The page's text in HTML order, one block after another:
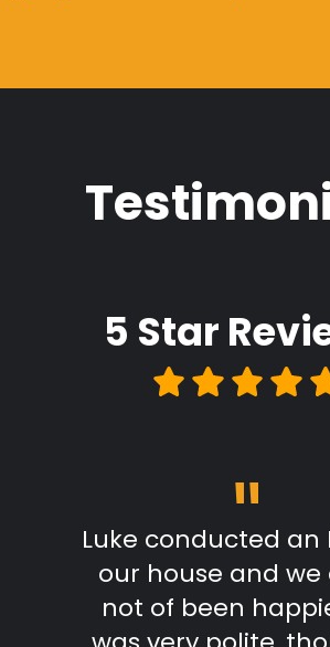
5 Star
"
Luke conducted an
our house and we
not of been